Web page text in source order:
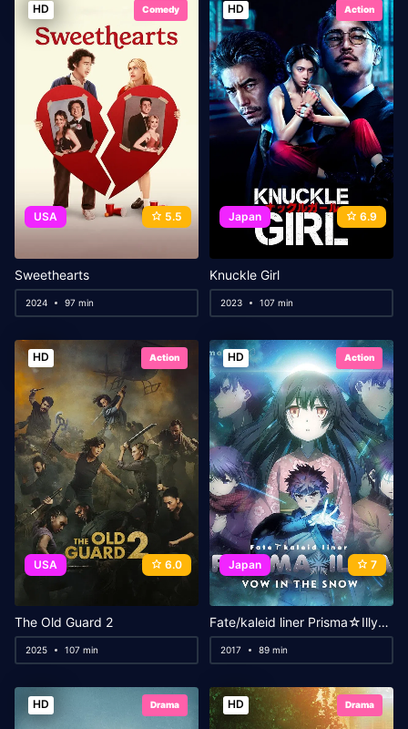
HD Comedy
USA 5.5
Sweethearts
2024 97 min
HD Action
Japan 6.9
Knuckle Girl
2023 107 min
HD Action
USA 6.0
The Old Guard 2
2025 107 min
HD Action
Japan 7
Fate/kaleid liner Prisma☆Illya: Vow in the Snow
2017 89 min
HD Drama HD Drama